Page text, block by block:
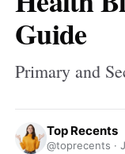
Guide
Primary and
Top Recents
@toprecents ·